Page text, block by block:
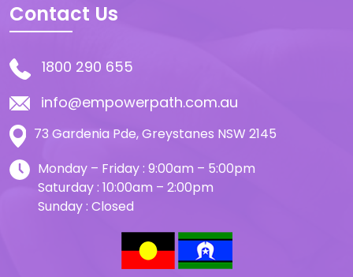
Contact Us
1800 290 655
info@empowerpath.com.au
73 Gardenia Pde, Greystanes NSW 2145
Monday – Friday : 9:00am – 5:00pm
Saturday : 10:00am – 2:00pm
Sunday : Closed